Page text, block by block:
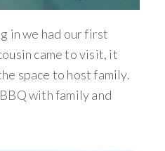
in we had our first
came to visit, it
space to host family.
with family and